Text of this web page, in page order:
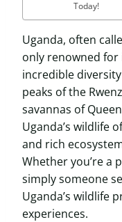
Today!
Uganda, often
only renowned for
incredible
peaks of the
savannas of
Uganda’s wildlife
and rich
Whether you’re a
simply someone
Uganda’s wildlife
experiences.